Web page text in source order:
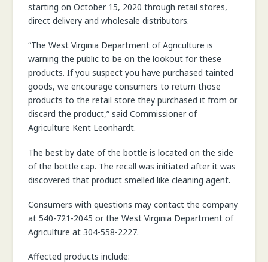
starting on October 15, 2020 through retail stores,
direct delivery and wholesale distributors.
“The West Virginia Department of Agriculture is
warning the public to be on the lookout for these
products. If you suspect you have purchased tainted
goods, we encourage consumers to return those
products to the retail store they purchased it from or
discard the product,” said Commissioner of
Agriculture Kent Leonhardt.
The best by date of the bottle is located on the side
of the bottle cap. The recall was initiated after it was
discovered that product smelled like cleaning agent.
Consumers with questions may contact the company
at 540-721-2045 or the West Virginia Department of
Agriculture at 304-558-2227.
Affected products include: